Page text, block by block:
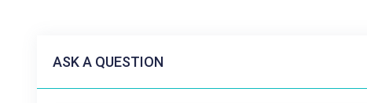
ASK A QUESTION